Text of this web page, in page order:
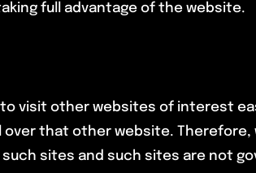
full advantage of the website.
visit other websites of interest
that other website.
sites and such sites are not